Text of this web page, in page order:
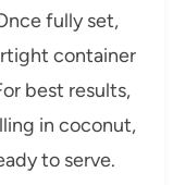
fully set,
container
best results,
in coconut,
to serve.